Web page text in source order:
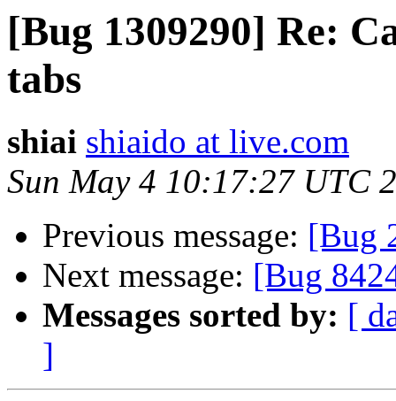
[Bug 1309290] Re:
tabs
shiai shiaido at live.com
Sun May 4 10:17:27 UTC
Previous message: [Bug
Next message: [Bug
Messages sorted by: [
]